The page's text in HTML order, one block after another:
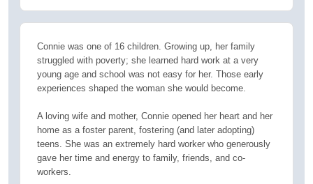
Connie was one of 16 children. Growing up, her family
struggled with poverty; she learned hard work at a very
young age and school was not easy for her. Those early
experiences shaped the woman she would become.
A loving wife and mother, Connie opened her heart and her
home as a foster parent, fostering (and later adopting)
teens. She was an extremely hard worker who generously
gave her time and energy to family, friends, and co-
workers.